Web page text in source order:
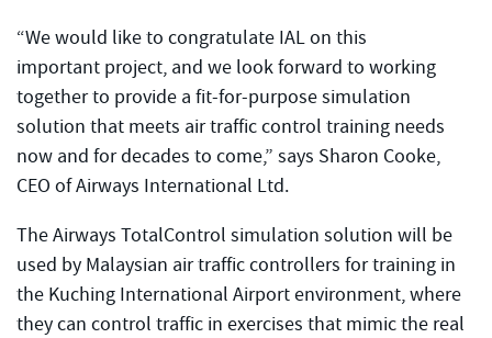
“We would like to congratulate IAL on this
important project, and we look forward to working
together to provide a fit-for-purpose simulation
solution that meets air traffic control training needs
now and for decades to come,” says Sharon Cooke,
CEO of Airways International Ltd.
The Airways TotalControl simulation solution will be
used by Malaysian air traffic controllers for training in
the Kuching International Airport environment, where
they can control traffic in exercises that mimic the real